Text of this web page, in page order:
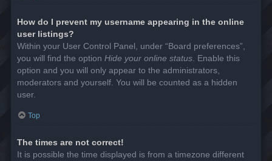
How do I prevent my username appearing in the online
user listings?
Within your User Control Panel, under “Board preferences”,
you will find the option Hide your online status . Enable this
option and you will only appear to the administrators,
moderators and yourself. You will be counted as a hidden
user.
Top
The times are not correct!
It is possible the time displayed is from a timezone different